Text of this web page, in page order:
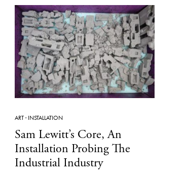
ART· INSTALLATION
Sam Lewitt’s Core, An
Installation Probing The
Industrial Industry